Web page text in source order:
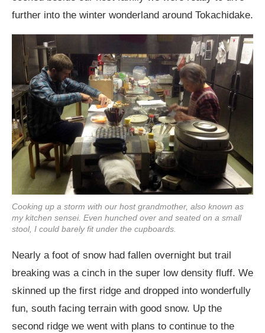
further into the winter wonderland around Tokachidake.
Cooking up a storm with our host grandmother, also known as
my kitchen sensei. Even hunched over and seated on a small
stool, I could barely fit under the cupboards.
Nearly a foot of snow had fallen overnight but trail
breaking was a cinch in the super low density fluff. We
skinned up the first ridge and dropped into wonderfully
fun, south facing terrain with good snow. Up the
second ridge we went with plans to continue to the